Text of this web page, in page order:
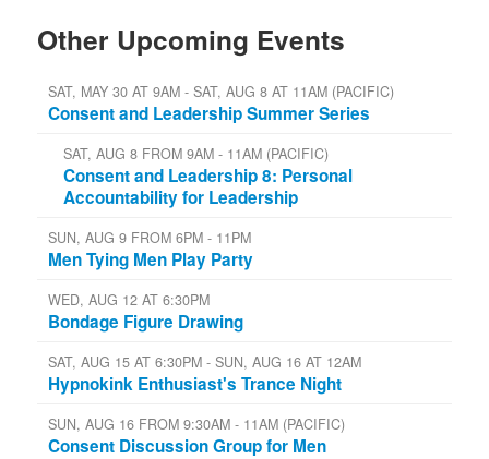
Other Upcoming Events
SAT, MAY 30 AT 9AM - SAT, AUG 8 AT 11AM (PACIFIC)
Consent and Leadership Summer Series
SAT, AUG 8 FROM 9AM - 11AM (PACIFIC)
Consent and Leadership 8: Personal
Accountability for Leadership
SUN, AUG 9 FROM 6PM - 11PM
Men Tying Men Play Party
WED, AUG 12 AT 6:30PM
Bondage Figure Drawing
SAT, AUG 15 AT 6:30PM - SUN, AUG 16 AT 12AM
Hypnokink Enthusiast's Trance Night
SUN, AUG 16 FROM 9:30AM - 11AM (PACIFIC)
Consent Discussion Group for Men